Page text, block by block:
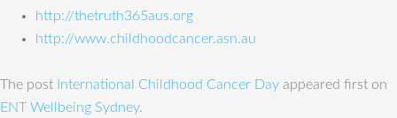
http://thetruth365aus.org
http://www.childhoodcancer.asn.au
The post International Childhood Cancer Day appeared first on
ENT Wellbeing Sydney.